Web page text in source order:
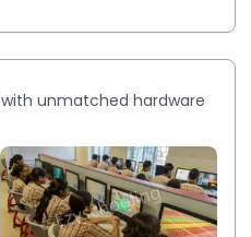
unmatched hardware